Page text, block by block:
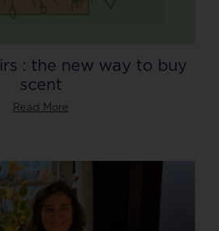
: the new way to buy
scent
Read More